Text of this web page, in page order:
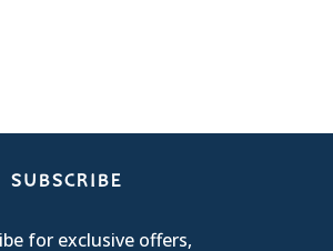
SUBSCRIBE
for exclusive offers,